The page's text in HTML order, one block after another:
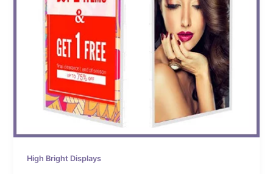
High Bright Displays